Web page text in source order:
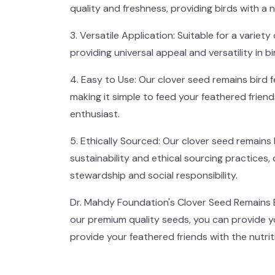
quality and freshness, providing birds with a
3. Versatile Application: Suitable for a
providing universal appeal and versatility in
4. Easy to Use: Our clover seed remains
making it simple to feed your feathered
enthusiast.
5. Ethically Sourced: Our clover seed
sustainability and ethical sourcing
stewardship and social responsibility.
Dr. Mahdy Foundation's Clover Seed
our premium quality seeds, you can provide
provide your feathered friends with the